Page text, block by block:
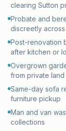
clearing Sutton
Probate and
discreetly across
Post-renovation
after kitchen or
Overgrown
from private land
Same-day sofa
furniture pickup
Man and van
collections